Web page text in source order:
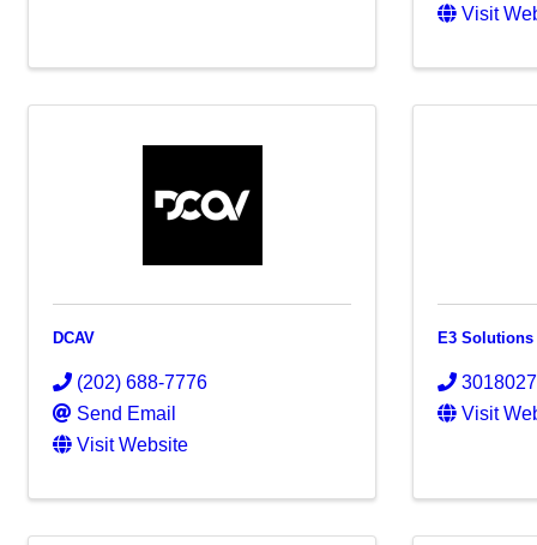
Visit
DCAV
(202) 688-7776
Send Email
Visit Website
E3 Solutions
Visit